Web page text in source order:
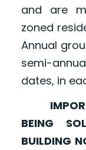
and are
zoned
Annual
semi-
dates, in
BEING
BUILDING